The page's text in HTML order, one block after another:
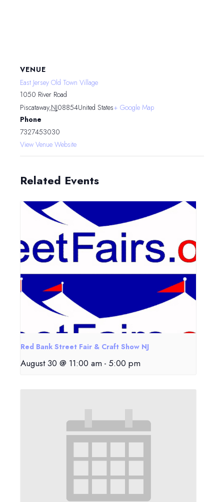
VENUE
East Jersey Old Town Village
1050 River Road
Piscataway,NJ08854United States+ Google Map
Phone
7327453030
View Venue Website
Related Events
Red Bank Street Fair & Craft Show NJ
August 30 @ 11:00 am - 5:00 pm